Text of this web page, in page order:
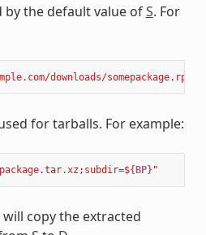
the default value ofS. For
downloads/
for tarballs. For example:
{BP}"
copy the extracted